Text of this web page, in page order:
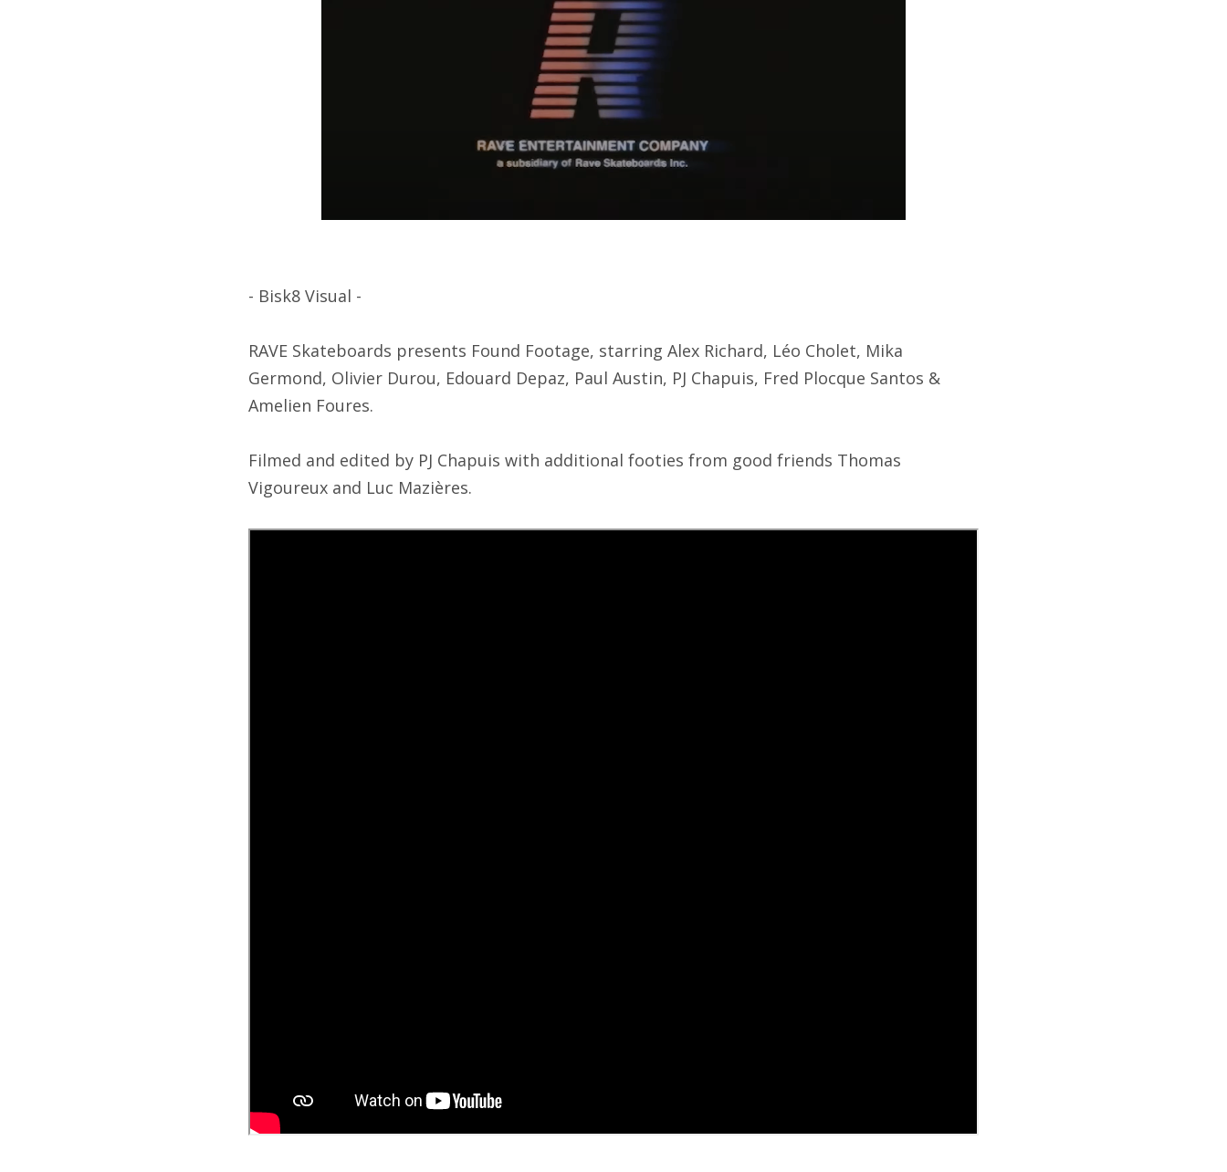
- Bisk8 Visual -
RAVE Skateboards presents Found Footage, starring Alex Richard, Léo Cholet, Mika
Germond, Olivier Durou, Edouard Depaz, Paul Austin, PJ Chapuis, Fred Plocque Santos &
Amelien Foures.
Filmed and edited by PJ Chapuis with additional footies from good friends Thomas
Vigoureux and Luc Mazières.